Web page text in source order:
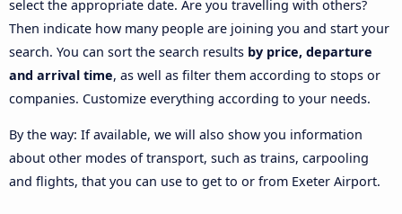
select the appropriate date. Are you travelling with others?
Then indicate how many people are joining you and start your
search. You can sort the search results by price, departure
and arrival time, as well as filter them according to stops or
companies. Customize everything according to your needs.
By the way: If available, we will also show you information
about other modes of transport, such as trains, carpooling
and flights, that you can use to get to or from Exeter Airport.